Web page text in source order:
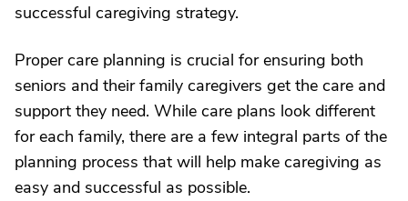
successful caregiving strategy.
Proper care planning is crucial for ensuring both
seniors and their family caregivers get the care and
support they need. While care plans look different
for each family, there are a few integral parts of the
planning process that will help make caregiving as
easy and successful as possible.